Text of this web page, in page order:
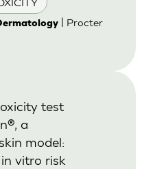
| Procter
test
a
model:
vitro risk